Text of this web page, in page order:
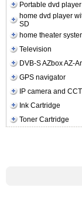
Portable dvd player
home dvd player
SD
home theater
Television
DVB-S AZbox AZ-
GPS navigator
IP camera and
Ink Cartridge
Toner Cartridge